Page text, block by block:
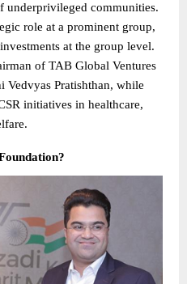
underprivileged communities.
role at a prominent group,
at the group level.
of TAB Global Ventures
Vedvyas Pratishthan, while
initiatives in healthcare,